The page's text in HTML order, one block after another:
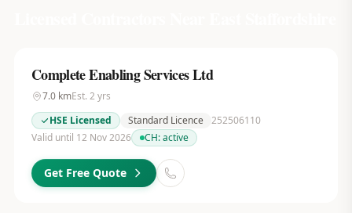
Complete Enabling Services Ltd
7.0kmEst. 2 yrs
HSE Licensed
Standard Licence 252506110
Valid until 12 Nov 2026
CH:active
Get Free Quote